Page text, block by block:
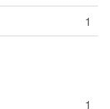
1
1